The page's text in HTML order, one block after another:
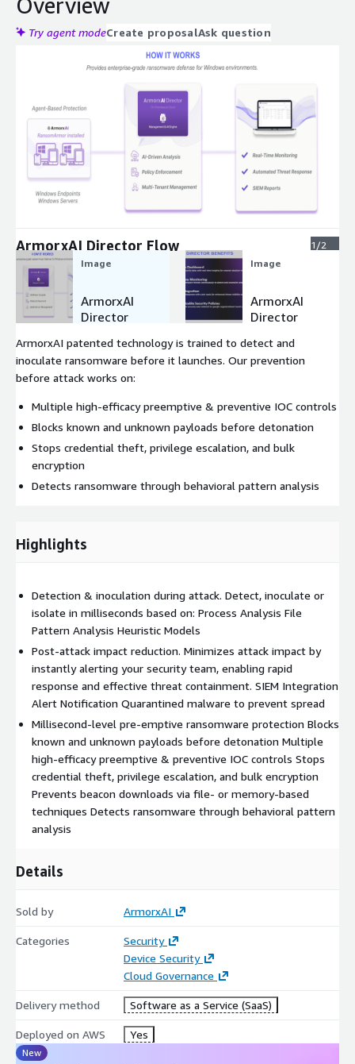
Try agent modeCreate proposalAsk question
ArmorxAI Director Flow
1/2
Image
ArmorxAI
Director
Image
ArmorxAI
Director
ArmorxAI patented technology is trained to detect and
inoculate ransomware before it launches. Our prevention
before attack works on:
Multiple high-efficacy preemptive & preventive IOC controls
Blocks known and unknown payloads before detonation
Stops credential theft, privilege escalation, and bulk
encryption
Detects ransomware through behavioral pattern analysis
Highlights
Detection & inoculation during attack. Detect, inoculate or
isolate in milliseconds based on: Process Analysis File
Pattern Analysis Heuristic Models
Post-attack impact reduction. Minimizes attack impact by
instantly alerting your security team, enabling rapid
response and effective threat containment. SIEM Integration
Alert Notification Quarantined malware to prevent spread
Millisecond-level pre-emptive ransomware protection Blocks
known and unknown payloads before detonation Multiple
high-efficacy preemptive & preventive IOC controls Stops
credential theft, privilege escalation, and bulk encryption
Prevents beacon downloads via file- or memory-based
techniques Detects ransomware through behavioral pattern
analysis
Details
Sold by ArmorxAI
Categories
Security
Device Security
Cloud Governance
Delivery method Software as a Service (SaaS)
Deployed on AWS Yes
New